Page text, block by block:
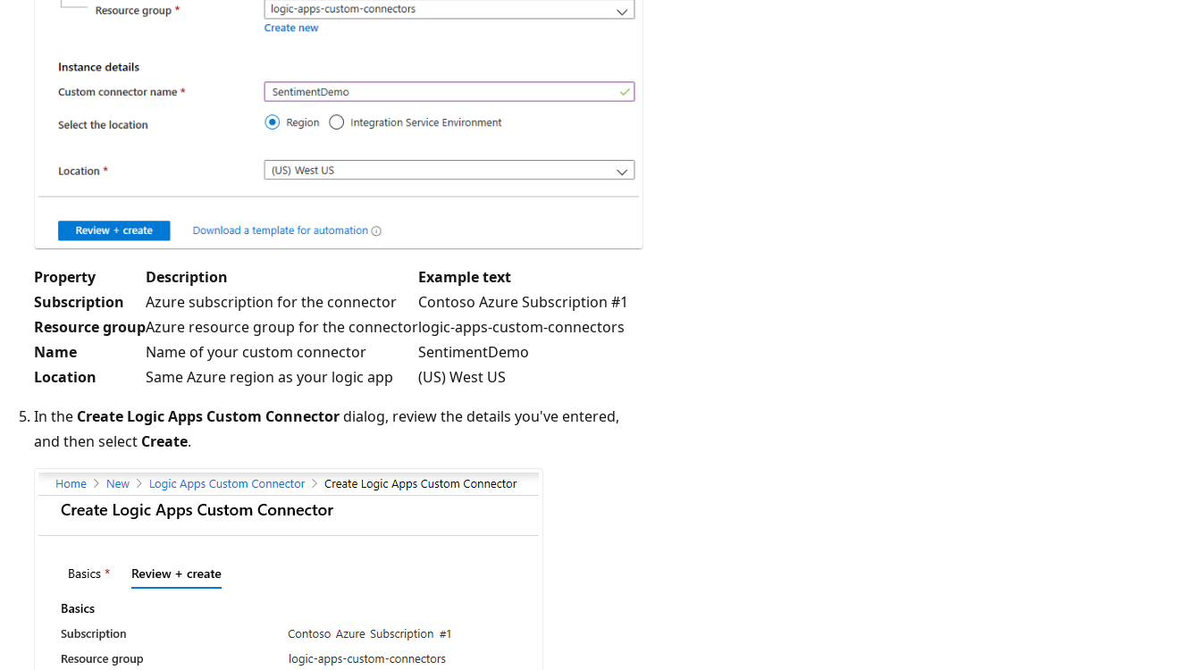
Property Description
Example text
Subscription
Azure subscription for the connector
Contoso Azure Subscription #1
Resource groupAzure resource group for the connectorlogic-apps-custom-connectors
Name
Name of your custom connector
SentimentDemo
Location
Same Azure region as your logic app
(US) West US
In the Create Logic Apps Custom Connectordialog, review the details you've entered,
and then select Create.